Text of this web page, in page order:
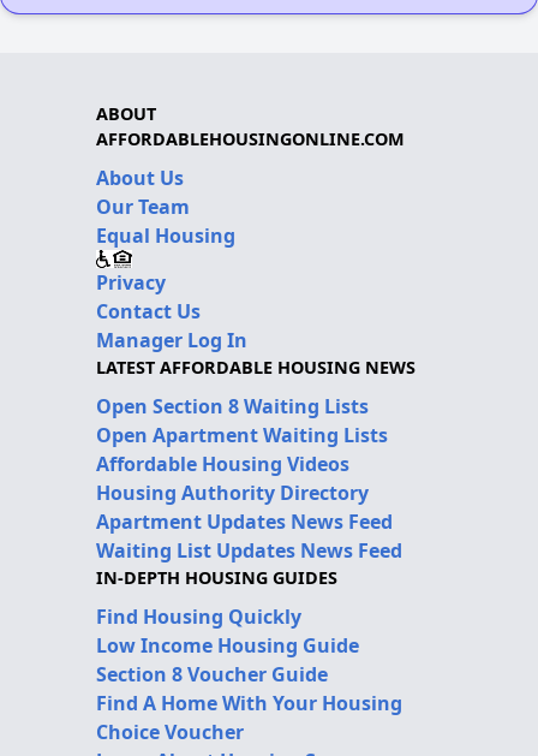
ABOUT
AFFORDABLEHOUSINGONLINE.COM
About Us
Our Team
Equal Housing
Privacy
Contact Us
Manager Log In
LATEST AFFORDABLE HOUSING NEWS
Open Section 8 Waiting Lists
Open Apartment Waiting Lists
Affordable Housing Videos
Housing Authority Directory
Apartment Updates News Feed
Waiting List Updates News Feed
IN-DEPTH HOUSING GUIDES
Find Housing Quickly
Low Income Housing Guide
Section 8 Voucher Guide
Find A Home With Your Housing
Choice Voucher